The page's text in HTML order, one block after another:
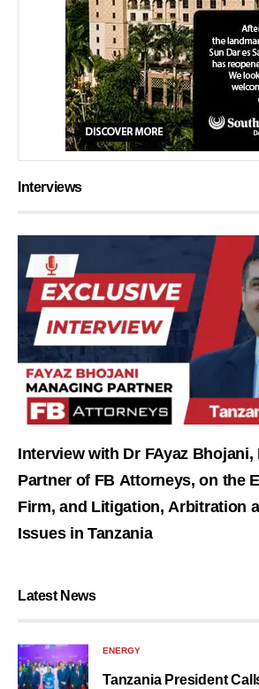
Interviews
Interview with Dr FAyaz Bhojani,
Partner of FB Attorneys, on the
Firm, and Litigation, Arbitration
Issues in Tanzania
Latest News
ENERGY
Tanzania President